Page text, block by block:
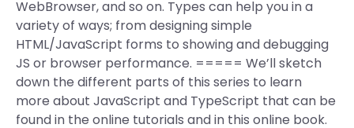
WebBrowser, and so on. Types can help you in a
variety of ways; from designing simple
HTML/JavaScript forms to showing and debugging
JS or browser performance. ===== We’ll sketch
down the different parts of this series to learn
more about JavaScript and TypeScript that can be
found in the online tutorials and in this online book.